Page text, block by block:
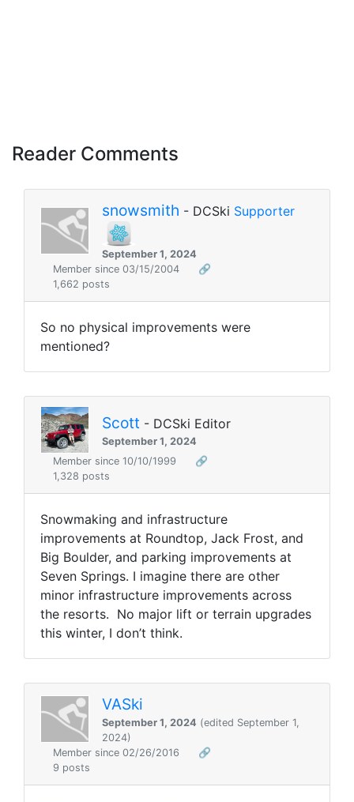
Reader Comments
snowsmith - DCSki Supporter
September 1, 2024
Member since 03/15/2004
🔗
1,662 posts
So no physical improvements were
mentioned?
Scott - DCSki Editor
September 1, 2024
Member since 10/10/1999
🔗
1,328 posts
Snowmaking and infrastructure
improvements at Roundtop, Jack Frost, and
Big Boulder, and parking improvements at
Seven Springs. I imagine there are other
minor infrastructure improvements across
the resorts. No major lift or terrain upgrades
this winter, I don’t think.
VASki
September 1, 2024 (edited September 1,
2024)
Member since 02/26/2016
🔗
9 posts